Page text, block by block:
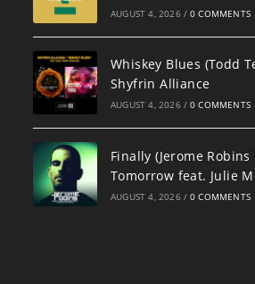
AUGUST 4, 2026 / 0 COMMENTS
Whiskey Blues (Todd
Shyfrin Alliance
AUGUST 4, 2026 / 0 COMMENTS
Finally (Jerome
Tomorrow feat. Julie
AUGUST 4, 2026 / 0 COMMENTS